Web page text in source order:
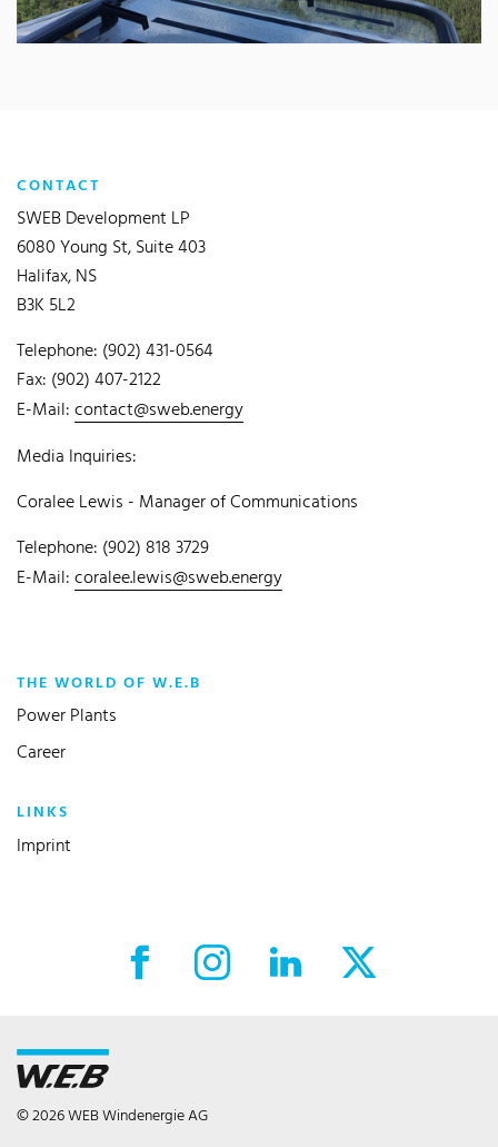
CONTACT
SWEB Development LP
6080 Young St, Suite 403
Halifax, NS
B3K 5L2
Telephone: (902) 431-0564
Fax: (902) 407-2122
E-Mail:contact@sweb.energy
Media Inquiries:
Coralee Lewis - Manager of Communications
Telephone: (902) 818 3729
E-Mail:coralee.lewis@sweb.energy
THE WORLD OF W.E.B
Power Plants
Career
LINKS
Imprint
Facebook External link
Instagram External link
LinkedIn External link
© 2026 WEB Windenergie AG